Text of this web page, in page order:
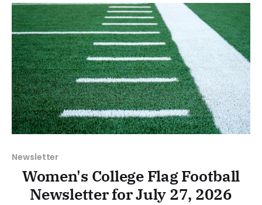
Newsletter
Women's College Flag Football
Newsletter for July 27, 2026